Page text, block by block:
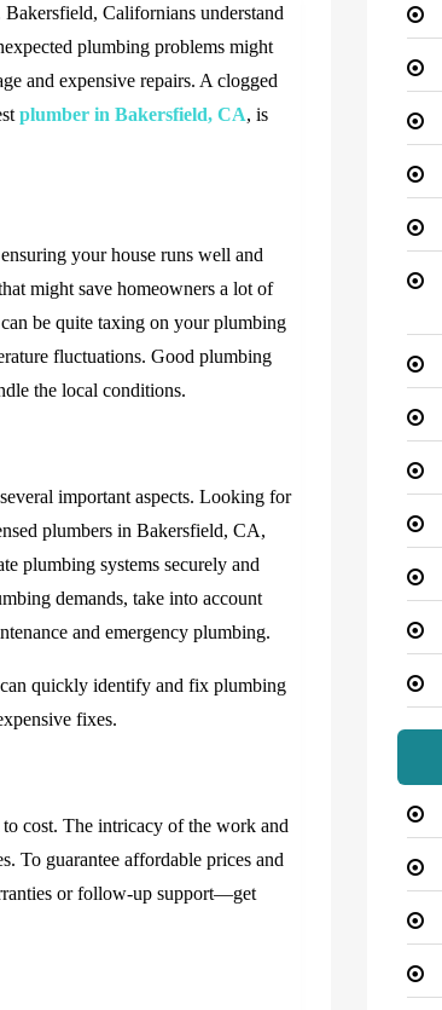
Californians understand
plumbing problems might
and expensive repairs. A clogged
plumber in Bakersfield, CA, is
your house runs well and
might save homeowners a lot of
be quite taxing on your plumbing
fluctuations. Good plumbing
the local conditions.
important aspects. Looking for
plumbers in Bakersfield, CA,
plumbing systems securely and
demands, take into account
and emergency plumbing.
quickly identify and fix plumbing
fixes.
cost. The intricacy of the work and
To guarantee affordable prices and
or follow-up support—get